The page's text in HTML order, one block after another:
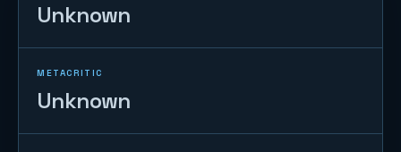
Unknown
METACRITIC
Unknown